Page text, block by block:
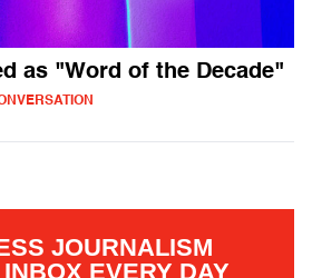
as "Word of the Decade"
JOURNALISM
EVERY DAY